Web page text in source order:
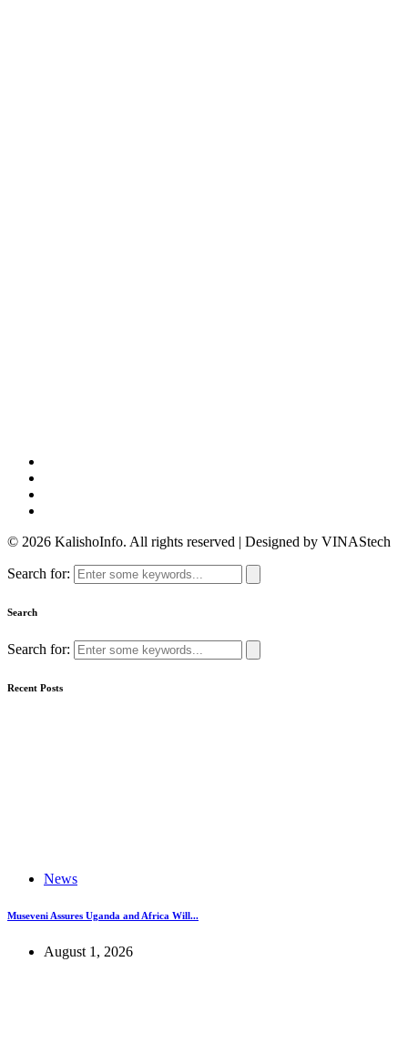
© 2026 KalishoInfo. All rights reserved | Designed by VINAStech
Search for:
Search
Search for:
Recent Posts
News
Museveni Assures Uganda and Africa Will...
August 1, 2026